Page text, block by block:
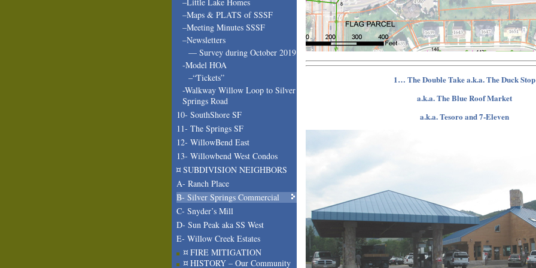
–Maps & PLATS of SSSF
–Meeting Minutes SSSF
–Newsletters
— Survey during October 2019
-Model HOA
–“Tickets”
-Walkway Willow Loop to Silver
Springs Road
10- SouthShore SF
11- The Springs SF
12- WillowBend East
13- Willowbend West Condos
¤ SUBDIVISION NEIGHBORS
A- Ranch Place
B- Silver Springs Commercial
C- Snyder’s Mill
D- Sun Peak aka SS West
E- Willow Creek Estates
¤ FIRE MITIGATION
¤ HISTORY – Our Community
1… The Double Take a.k.a. The Duck Stop
a.k.a. The Blue Roof Market
a.k.a. Tesoro and 7-Eleven